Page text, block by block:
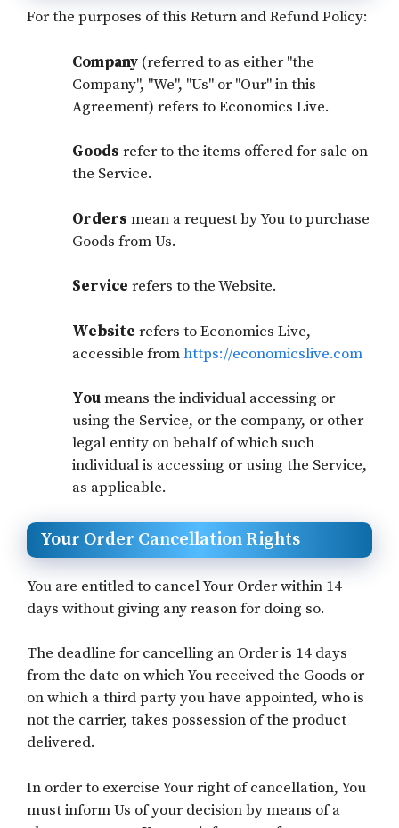
For the purposes of this Return and Refund Policy:
Company (referred to as either "the
Company", "We", "Us" or "Our" in this
Agreement) refers to Economics Live.
Goods refer to the items offered for sale on
the Service.
Orders mean a request by You to purchase
Goods from Us.
Service refers to the Website.
Website refers to Economics Live,
accessible fromhttps://economicslive.com
Youmeans the individual accessing or
using the Service, or the company, or other
legal entity on behalf of which such
individual is accessing or using the Service,
as applicable.
Your Order Cancellation Rights
You are entitled to cancel Your Order within 14
days without giving any reason for doing so.
The deadline for cancelling an Order is 14 days
from the date on which You received the Goods or
on which a third party you have appointed, who is
not the carrier, takes possession of the product
delivered.
In order to exercise Your right of cancellation, You
must inform Us of your decision by means of a